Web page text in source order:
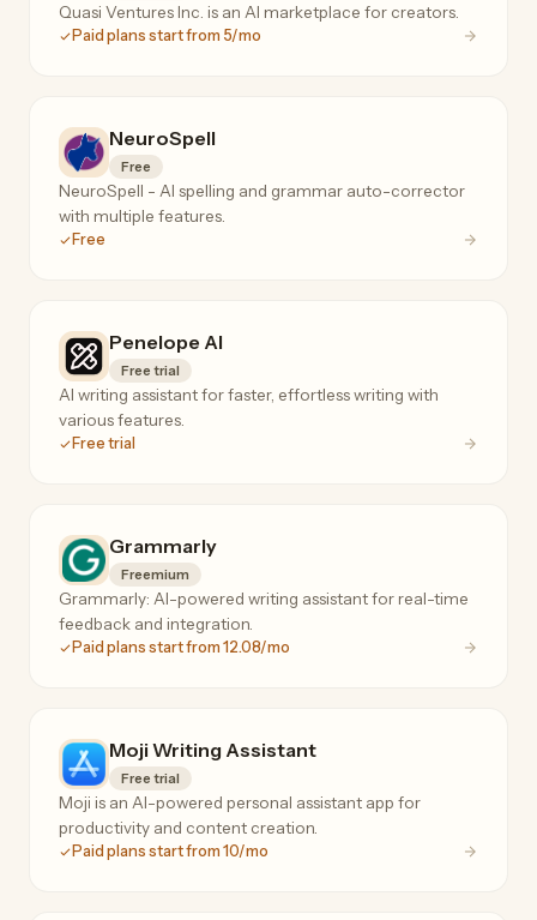
Quasi Ventures Inc. is an AI marketplace for creators.
Paid plans start from 5/mo
NeuroSpell
Free
NeuroSpell - AI spelling and grammar auto-corrector
with multiple features.
Free
Penelope AI
Free trial
AI writing assistant for faster, effortless writing with
various features.
Free trial
Grammarly
Freemium
Grammarly: AI-powered writing assistant for real-time
feedback and integration.
Paid plans start from 12.08/mo
Moji Writing Assistant
Free trial
Moji is an AI-powered personal assistant app for
productivity and content creation.
Paid plans start from 10/mo